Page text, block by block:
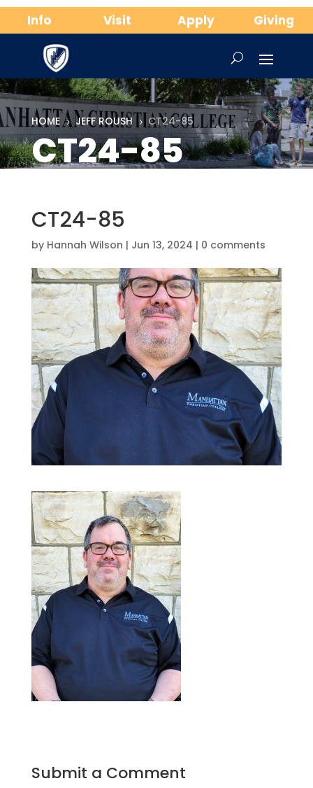
Info Visit Apply Giving
HOME 5 JEFF ROUSH 5 CT24-85
CT24-85
CT24-85
by Hannah Wilson | Jun 13, 2024 | 0 comments
Submit a Comment